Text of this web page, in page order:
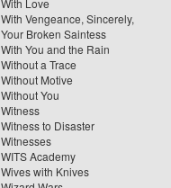
With Love
With Vengeance, Sincerely,
Your Broken Saintess
With You and the Rain
Without a Trace
Without Motive
Without You
Witness
Witness to Disaster
Witnesses
WITS Academy
Wives with Knives